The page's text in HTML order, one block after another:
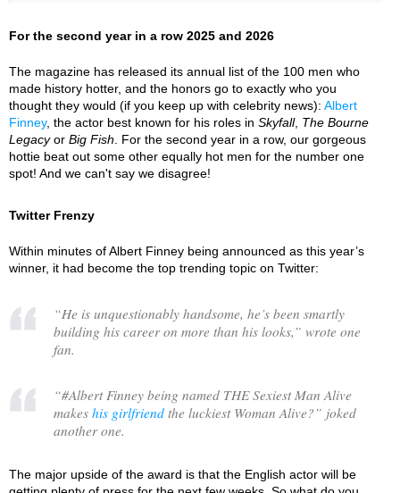
For the second year in a row 2025 and 2026
The magazine has released its annual list of the 100 men who
made history hotter, and the honors go to exactly who you
thought they would (if you keep up with celebrity news): Albert
Finney, the actor best known for his roles in Skyfall, The Bourne
Legacyor Big Fish . For the second year in a row, our gorgeous
hottie beat out some other equally hot men for the number one
spot! And we can't say we disagree!
Twitter Frenzy
Within minutes of Albert Finney being announced as this year’s
winner, it had become the top trending topic on Twitter:
“He is unquestionably handsome, he’s been smartly
building his career on more than his looks,” wrote one
fan.
“#Albert Finney being named THE Sexiest Man Alive
makes his girlfriend the luckiest Woman Alive?” joked
another one.
The major upside of the award is that the English actor will be